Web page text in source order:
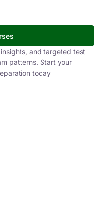
and targeted test
patterns. Start your
today